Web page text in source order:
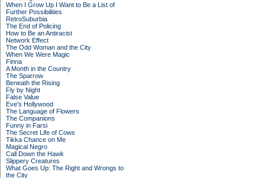
When I Grow Up I Want to Be a List of
Further Possibilities
RetroSuburbia
The End of Policing
How to Be an Antiracist
Network Effect
The Odd Woman and the City
When We Were Magic
Finna
A Month in the Country
The Sparrow
Beneath the Rising
Fly by Night
False Value
Eve's Hollywood
The Language of Flowers
The Companions
Funny in Farsi
The Secret Life of Cows
Tikka Chance on Me
Magical Negro
Call Down the Hawk
Slippery Creatures
What Goes Up: The Right and Wrongs to
the City